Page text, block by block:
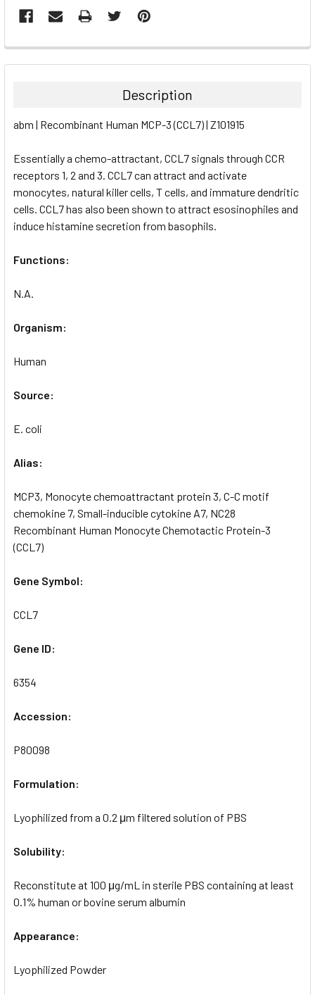
FREQUENTLY
BOUGHT
ALL
ADD
SELECTED
TO CART
Description
abm | Recombinant Human MCP-3 (CCL7) | Z101915
Essentially a chemo-attractant, CCL7 signals through CCR
receptors 1, 2 and 3. CCL7 can attract and activate
monocytes, natural killer cells, T cells, and immature dendritic
cells. CCL7 has also been shown to attract esosinophiles and
induce histamine secretion from basophils.
Functions:
N.A.
Organism:
Human
Source:
E. coli
Alias:
MCP3, Monocyte chemoattractant protein 3, C-C motif
chemokine 7, Small-inducible cytokine A7, NC28
Recombinant Human Monocyte Chemotactic Protein-3
(CCL7)
Gene Symbol:
CCL7
Gene ID:
6354
Accession:
P80098
Formulation:
Lyophilized from a 0.2 μm filtered solution of PBS
Solubility:
Reconstitute at 100 μg/mL in sterile PBS containing at least
0.1% human or bovine serum albumin
Appearance:
Lyophilized Powder